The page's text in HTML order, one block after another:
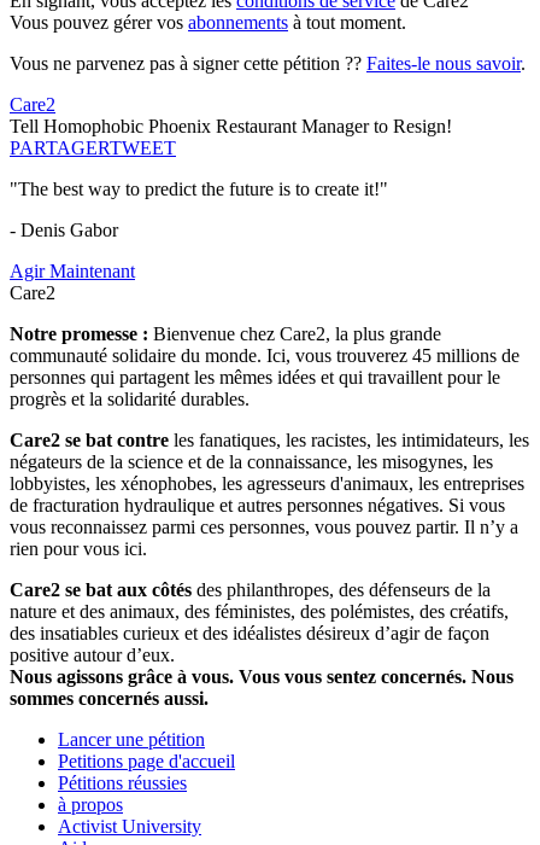
Vous pouvez gérer vos abonnements à tout moment.
Vous ne parvenez pas à signer cette pétition ?? Faites-le nous savoir.
Care2
Tell Homophobic Phoenix Restaurant Manager to Resign!
PARTAGERTWEET
"The best way to predict the future is to create it!"
- Denis Gabor
Agir Maintenant
Care2
Notre promesse : Bienvenue chez Care2, la plus grande
communauté solidaire du monde. Ici, vous trouverez 45 millions de
personnes qui partagent les mêmes idées et qui travaillent pour le
progrès et la solidarité durables.
Care2 se bat contre les fanatiques, les racistes, les intimidateurs, les
négateurs de la science et de la connaissance, les misogynes, les
lobbyistes, les xénophobes, les agresseurs d'animaux, les entreprises
de fracturation hydraulique et autres personnes négatives. Si vous
vous reconnaissez parmi ces personnes, vous pouvez partir. Il n’y a
rien pour vous ici.
Care2 se bat aux côtés des philanthropes, des défenseurs de la
nature et des animaux, des féministes, des polémistes, des créatifs,
des insatiables curieux et des idéalistes désireux d’agir de façon
positive autour d’eux.
Nous agissons grâce à vous. Vous vous sentez concernés. Nous
sommes concernés aussi.
Lancer une pétition
Petitions page d'accueil
Pétitions réussies
à propos
Activist University